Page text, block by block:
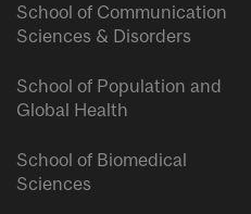
School of Communication
Sciences & Disorders
School of Population and
Global Health
School of Biomedical
Sciences